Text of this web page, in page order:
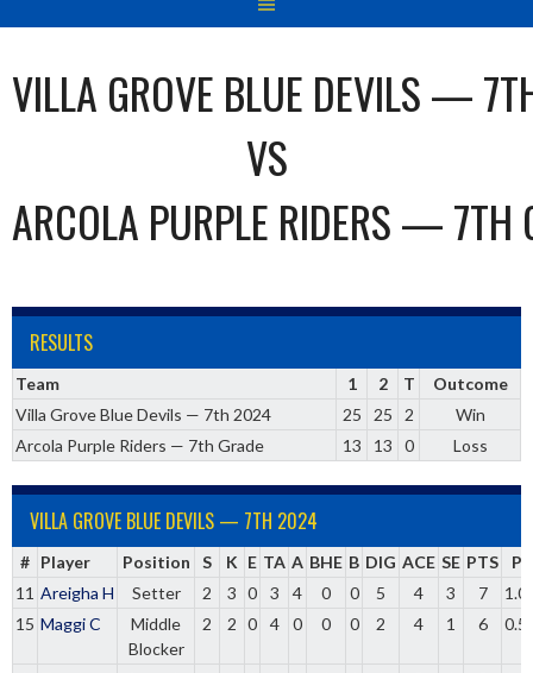
VILLA GROVE BLUE DEVILS —
VS
ARCOLA PURPLE RIDERS — 7TH
RESULTS
Team 1 2 T
Outcome
Villa Grove Blue Devils — 7th 2024
25 25 2
Win
Arcola Purple Riders — 7th Grade
13 13 0 Loss
VILLA GROVE BLUE DEVILS — 7TH 2024
# Player Position S K E TA A BHE B DIG ACE SE PTS
11 Areigha H Setter 2 3 0 3 4 0 0 5 4 3 7
15 Maggi C
Middle
Blocker
2 2 0 4 0 0 0 2 4 1 6